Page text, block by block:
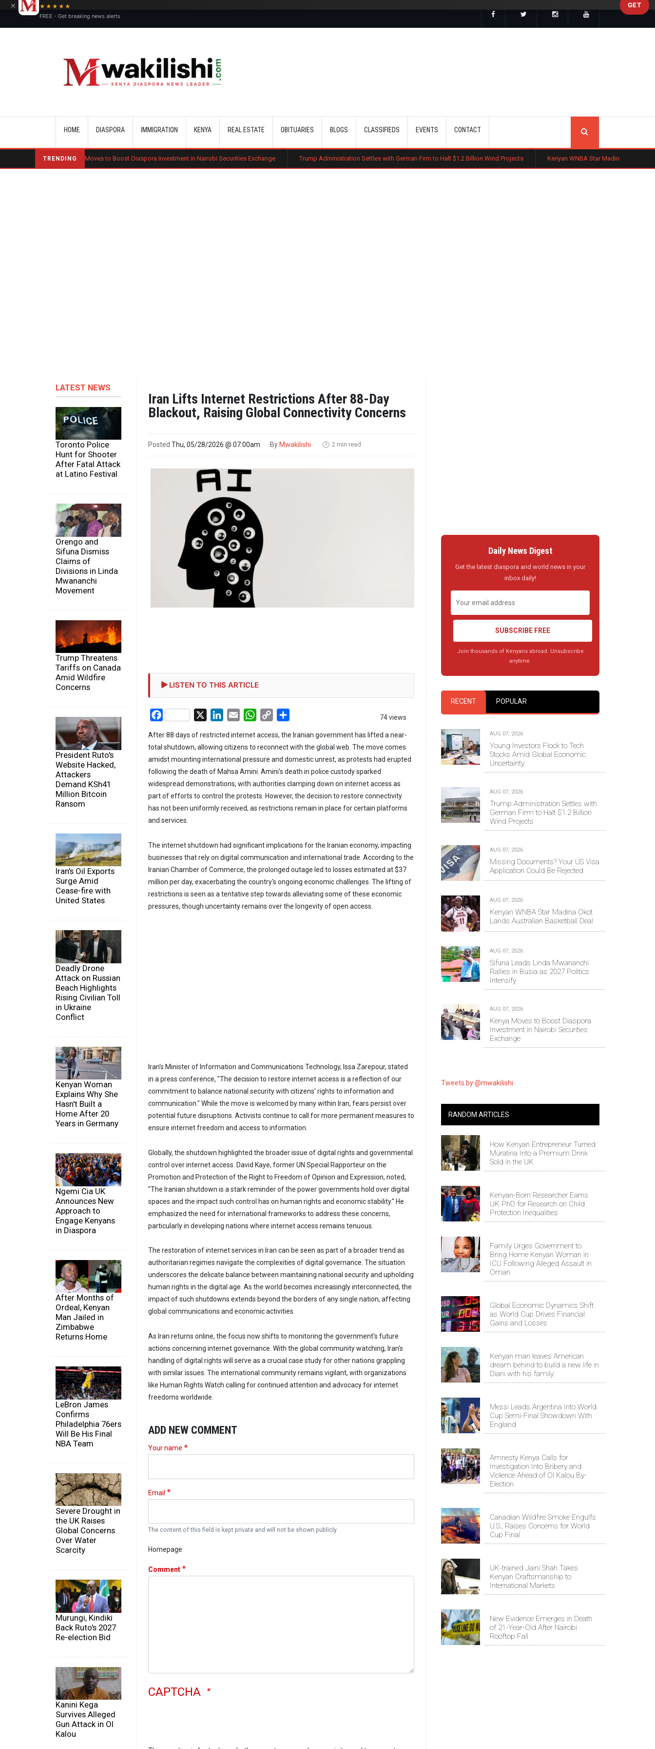
HOME DIASPORA IMMIGRATION KENYA REAL ESTATE OBITUARIES BLOGS CLASSIFIEDS EVENTS CONTACT
TRENDING
Kenya Moves to Boost Diaspora Investment in Nairobi Securities Exchange Trump Administration Settles with German Firm to Halt $1.2 Billion Wind Projects Kenyan WNBA Star Madina Okot Lands Australian
LATEST NEWS
Toronto Police
Hunt for Shooter
After Fatal Attack
at Latino Festival
Orengo and
Sifuna Dismiss
Claims of
Divisions in Linda
Mwananchi
Movement
Trump Threatens
Tariffs on Canada
Amid Wildfire
Concerns
President Ruto's
Website Hacked,
Attackers
Demand KSh41
Million Bitcoin
Ransom
Iran's Oil Exports
Surge Amid
Cease-fire with
United States
Deadly Drone
Attack on Russian
Beach Highlights
Rising Civilian Toll
in Ukraine
Conflict
Kenyan Woman
Explains Why She
Hasn't Built a
Home After 20
Years in Germany
Ngemi Cia UK
Announces New
Approach to
Engage Kenyans
in Diaspora
After Months of
Ordeal, Kenyan
Man Jailed in
Zimbabwe
Returns Home
LeBron James
Confirms
Philadelphia 76ers
Will Be His Final
NBA Team
Severe Drought in
the UK Raises
Global Concerns
Over Water
Scarcity
Murungi, Kindiki
Back Ruto's 2027
Re-election Bid
Kanini Kega
Survives Alleged
Gun Attack in Ol
Kalou
Iran Lifts Internet Restrictions After 88-Day
Blackout, Raising Global Connectivity Concerns
Posted Thu, 05/28/2026 @ 07:00am By Mwakilishi 🕑 2 min read
LISTEN TO THIS ARTICLE
74 views
Facebook LinkedIn
Email WhatsApp
Copy
After 88 days of restricted internet access, the Iranian government has lifted a near-
total shutdown, allowing citizens to reconnect with the global web. The move comes
amidst mounting international pressure and domestic unrest, as protests had erupted
following the death of Mahsa Amini. Amini's death in police custody sparked
widespread demonstrations, with authorities clamping down on internet access as
part of efforts to control the protests. However, the decision to restore connectivity
has not been uniformly received, as restrictions remain in place for certain platforms
and services.
The internet shutdown had significant implications for the Iranian economy, impacting
businesses that rely on digital communication and international trade. According to the
Iranian Chamber of Commerce, the prolonged outage led to losses estimated at $37
million per day, exacerbating the country's ongoing economic challenges. The lifting of
restrictions is seen as a tentative step towards alleviating some of these economic
pressures, though uncertainty remains over the longevity of open access.
Iran's Minister of Information and Communications Technology, Issa Zarepour, stated
in a press conference, "The decision to restore internet access is a reflection of our
commitment to balance national security with citizens' rights to information and
communication." While the move is welcomed by many within Iran, fears persist over
potential future disruptions. Activists continue to call for more permanent measures to
ensure internet freedom and access to information.
Globally, the shutdown highlighted the broader issue of digital rights and governmental
control over internet access. David Kaye, former UN Special Rapporteur on the
Promotion and Protection of the Right to Freedom of Opinion and Expression, noted,
"The Iranian shutdown is a stark reminder of the power governments hold over digital
spaces and the impact such control has on human rights and economic stability." He
emphasized the need for international frameworks to address these concerns,
particularly in developing nations where internet access remains tenuous.
The restoration of internet services in Iran can be seen as part of a broader trend as
authoritarian regimes navigate the complexities of digital governance. The situation
underscores the delicate balance between maintaining national security and upholding
human rights in the digital age. As the world becomes increasingly interconnected, the
impact of such shutdowns extends beyond the borders of any single nation, affecting
global communications and economic activities.
As Iran returns online, the focus now shifts to monitoring the government's future
actions concerning internet governance. With the global community watching, Iran's
handling of digital rights will serve as a crucial case study for other nations grappling
with similar issues. The international community remains vigilant, with organizations
like Human Rights Watch calling for continued attention and advocacy for internet
freedoms worldwide.
ADD NEW COMMENT
Your name
Email
The content of this field is kept private and will not be shown publicly.
Homepage
Comment
CAPTCHA
Daily News Digest
Get the latest diaspora and world news in your
inbox daily!
SUBSCRIBE FREE
Join thousands of Kenyans abroad. Unsubscribe
anytime.
RECENT POPULAR
AUG 07, 2026
Young Investors Flock to Tech
Stocks Amid Global Economic
Uncertainty
AUG 07, 2026
Trump Administration Settles with
German Firm to Halt $1.2 Billion
Wind Projects
AUG 07, 2026
Missing Documents? Your US Visa
Application Could Be Rejected
AUG 07, 2026
Kenyan WNBA Star Madina Okot
Lands Australian Basketball Deal
AUG 07, 2026
Sifuna Leads Linda Mwananchi
Rallies in Busia as 2027 Politics
Intensify
AUG 07, 2026
Kenya Moves to Boost Diaspora
Investment in Nairobi Securities
Exchange
Tweets by @mwakilishi
RANDOM ARTICLES
How Kenyan Entrepreneur Turned
Muratina Into a Premium Drink
Sold in the UK
Kenyan-Born Researcher Earns
UK PhD for Research on Child
Protection Inequalities
Family Urges Government to
Bring Home Kenyan Woman in
ICU Following Alleged Assault in
Oman
Global Economic Dynamics Shift
as World Cup Drives Financial
Gains and Losses
Kenyan man leaves American
dream behind to build a new life in
Diani with his family
Messi Leads Argentina Into World
Cup Semi-Final Showdown With
England
Amnesty Kenya Calls for
Investigation Into Bribery and
Violence Ahead of Ol Kalou By-
Election
Canadian Wildfire Smoke Engulfs
U.S., Raises Concerns for World
Cup Final
UK-trained Jaini Shah Takes
Kenyan Craftsmanship to
International Markets
New Evidence Emerges in Death
of 21-Year-Old After Nairobi
Rooftop Fall
×
★★★★★
FREE - Get breaking news alerts
GET